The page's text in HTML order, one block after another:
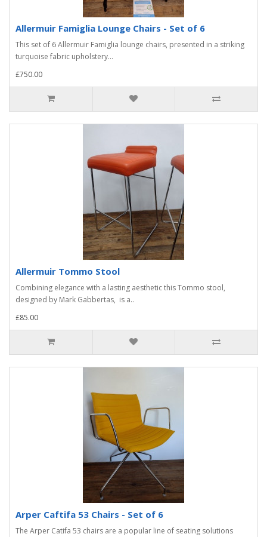
Allermuir Famiglia Lounge Chairs - Set of 6
This set of 6 Allermuir Famiglia lounge chairs, presented in a striking
turquoise fabric upholstery...
£750.00
Allermuir Tommo Stool
Combining elegance with a lasting aesthetic this Tommo stool,
designed by Mark Gabbertas, is a..
£85.00
Arper Caftifa 53 Chairs - Set of 6
The Arper Catifa 53 chairs are a popular line of seating solutions